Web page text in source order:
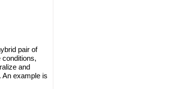
pair of
and
example is